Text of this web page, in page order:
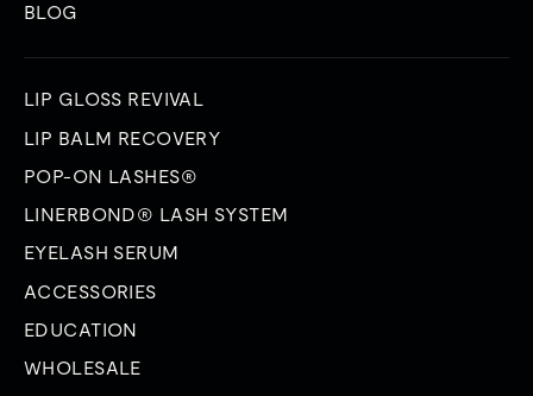
BLOG
LIP GLOSS REVIVAL
LIP BALM RECOVERY
POP-ON LASHES®
LINERBOND® LASH SYSTEM
EYELASH SERUM
ACCESSORIES
EDUCATION
WHOLESALE